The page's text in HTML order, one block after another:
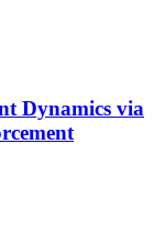
Dynamics via